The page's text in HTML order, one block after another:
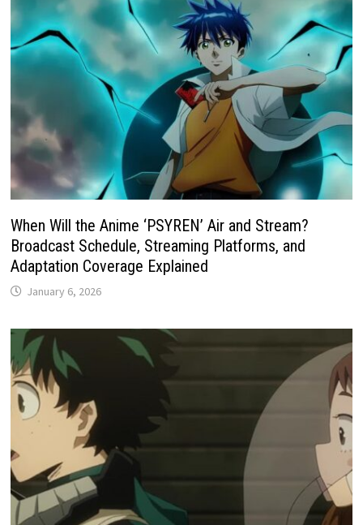
When Will the Anime ‘PSYREN’ Air and Stream?
Broadcast Schedule, Streaming Platforms, and
Adaptation Coverage Explained
January 6, 2026